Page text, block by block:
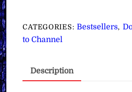
Channeling
Class
Recording
CATEGORIES: Bestsellers,
to Channel
Description